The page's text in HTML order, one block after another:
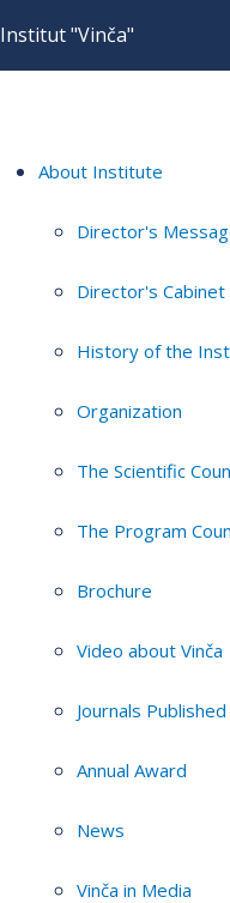
Institut "Vinča"
About Institute
Director's
Director's Cabinet
History of the
Organization
The Scientific
The Program
Brochure
Video about Vinča
Journals
Annual Award
News
Vinča in Media